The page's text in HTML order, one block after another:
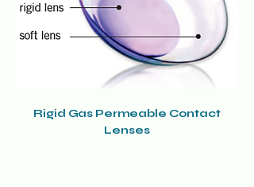
Rigid Gas Permeable Contact
Lenses